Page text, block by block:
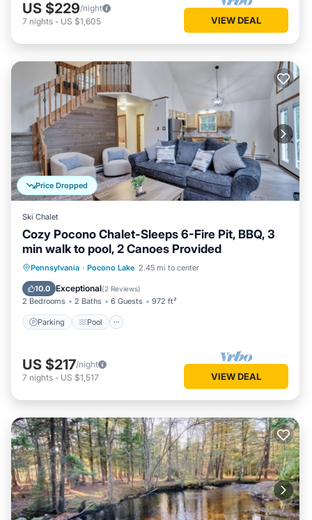
US $229/night
7 nights - US $1,605 VIEW DEAL
Price Dropped
Ski Chalet
Cozy Pocono Chalet-Sleeps 6-Fire Pit, BBQ, 3
min walk to pool, 2 Canoes Provided
Pennsylvania · Pocono Lake 2.45 mi to center
10.0 Exceptional(2 Reviews)
2 Bedrooms 2 Baths 6 Guests 972 ft²
Parking Pool
Parking Pool
Ocean View
Balcony/Terrace
US $217/night
7 nights - US $1,517 VIEW DEAL